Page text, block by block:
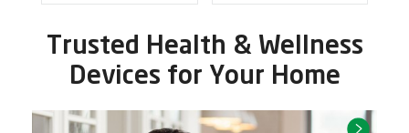
Trusted Health & Wellness
Devices for Your Home